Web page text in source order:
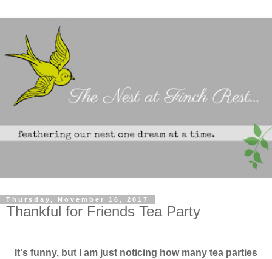
Thursday, November 16, 2017
Thankful for Friends Tea Party
It's funny, but I am just noticing how many tea parties